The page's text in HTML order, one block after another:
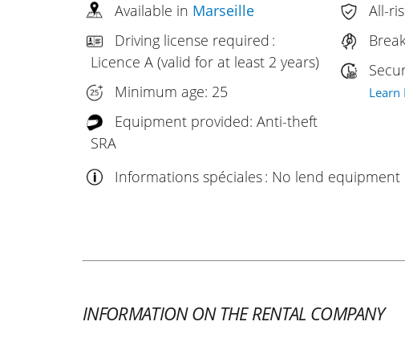
Available in Marseille
Driving license required :
Licence A (valid for at least 2 years)
Minimum age: 25
Equipment provided: Anti-theft
SRA
All-
Learn
Informations spéciales : No lend equipment
INFORMATION ON THE RENTAL COMPANY